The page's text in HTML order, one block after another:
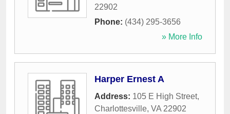
22902
Phone: (434) 295-3656
» More Info
Harper Ernest A
Address: 105 E High Street,
Charlottesville, VA 22902